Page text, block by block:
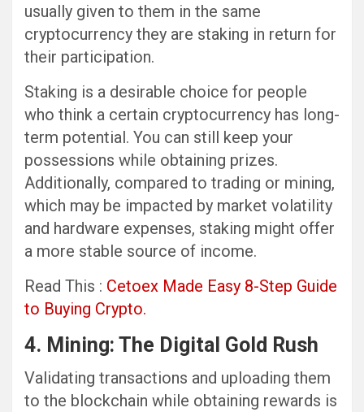
usually given to them in the same
cryptocurrency they are staking in return for
their participation.
Staking is a desirable choice for people
who think a certain cryptocurrency has long-
term potential. You can still keep your
possessions while obtaining prizes.
Additionally, compared to trading or mining,
which may be impacted by market volatility
and hardware expenses, staking might offer
a more stable source of income.
Read This : Cetoex Made Easy 8-Step Guide
to Buying Crypto.
4. Mining: The Digital Gold Rush
Validating transactions and uploading them
to the blockchain while obtaining rewards is